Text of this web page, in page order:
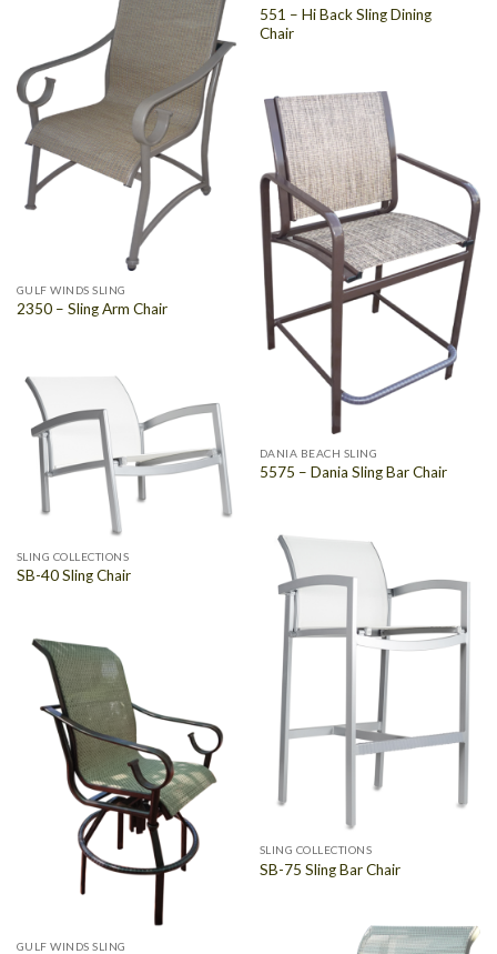
551 – Hi Back Sling Dining
Chair
GULF WINDS SLING
2350 – Sling Arm Chair
DANIA BEACH SLING
5575 – Dania Sling Bar Chair
SLING COLLECTIONS
SB-40 Sling Chair
SLING COLLECTIONS
SB-75 Sling Bar Chair
GULF WINDS SLING